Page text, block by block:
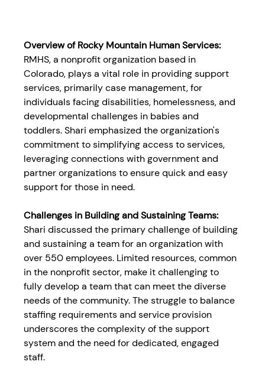
Overview of Rocky Mountain Human Services:
RMHS, a nonprofit organization based in
Colorado, plays a vital role in providing support
services, primarily case management, for
individuals facing disabilities, homelessness, and
developmental challenges in babies and
toddlers. Shari emphasized the organization's
commitment to simplifying access to services,
leveraging connections with government and
partner organizations to ensure quick and easy
support for those in need.
Challenges in Building and Sustaining Teams:
Shari discussed the primary challenge of building
and sustaining a team for an organization with
over 550 employees. Limited resources, common
in the nonprofit sector, make it challenging to
fully develop a team that can meet the diverse
needs of the community. The struggle to balance
staffing requirements and service provision
underscores the complexity of the support
system and the need for dedicated, engaged
staff.